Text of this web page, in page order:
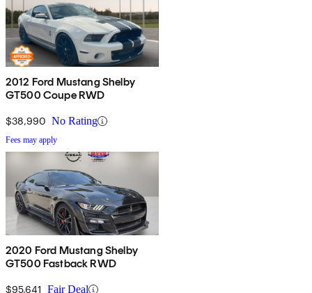
2012 Ford Mustang Shelby
GT500 Coupe RWD
$38,990 No Rating
Fees may apply
2020 Ford Mustang Shelby
GT500 Fastback RWD
$95,641 Fair Deal